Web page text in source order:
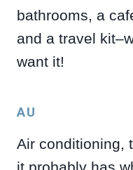
bathrooms, a
and a travel
want it!
AU
Air conditioning,